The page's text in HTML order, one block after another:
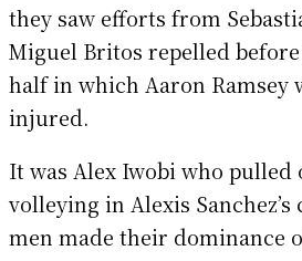
they saw efforts from
Miguel Britos repelled
half in which Aaron Ramsey
injured.
It was Alex Iwobi who pulled
volleying in Alexis Sanchez’s
men made their dominance